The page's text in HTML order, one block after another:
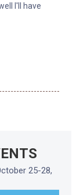
I'll have
25-28,